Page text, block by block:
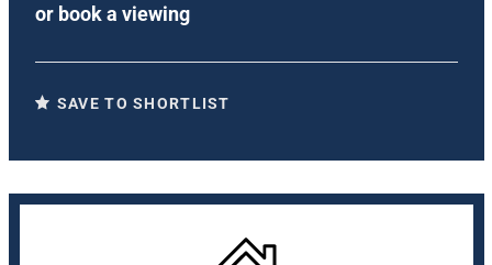
or book a viewing
SAVE TO SHORTLIST